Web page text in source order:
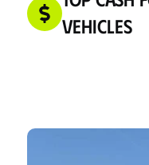
Vehicles